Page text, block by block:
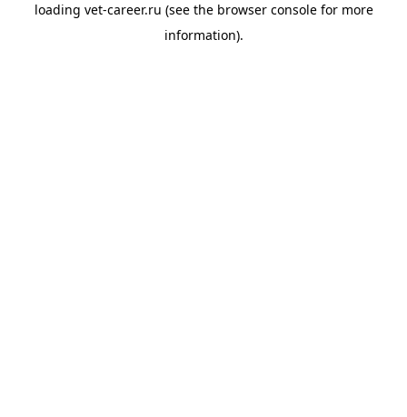
loading vet-career.ru (see the browser consolefor more
information).